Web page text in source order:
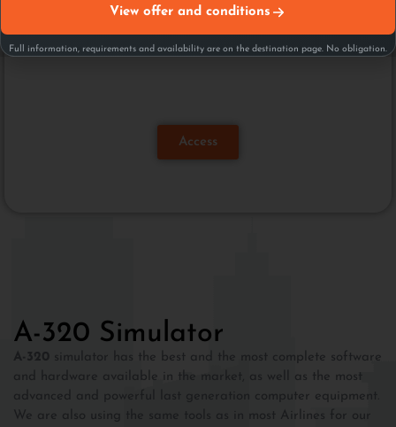
Access
A-320 Simulator
simulator has the best and the most complete software
and hardware available in the market, as well as the most
advanced and powerful last generation computer equipment.
We are also using the same tools as in most Airlines for our
View offer and conditions
Full information, requirements and availability are on the destination page. No obligation.